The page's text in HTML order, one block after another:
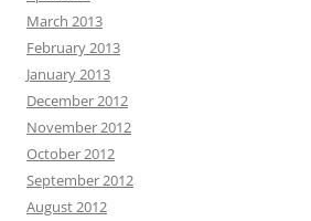
March 2013
February 2013
January 2013
December 2012
November 2012
October 2012
September 2012
August 2012